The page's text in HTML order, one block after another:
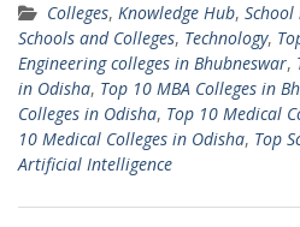
Colleges, Knowledge Hub,
Schools and Colleges, Technology,
Engineering colleges in Bhubneswar,
in Odisha, Top 10 MBA Colleges in
Colleges in Odisha, Top 10 Medical
10 Medical Colleges in Odisha, Top
Artificial Intelligence